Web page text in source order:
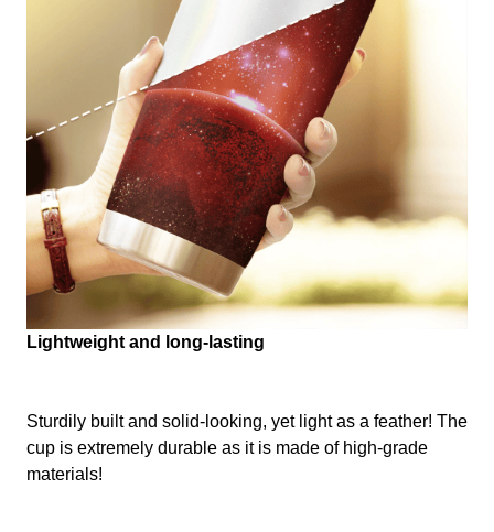
Lightweight and long-lasting
Sturdily built and solid-looking, yet light as a feather! The
cup is extremely durable as it is made of high-grade
materials!